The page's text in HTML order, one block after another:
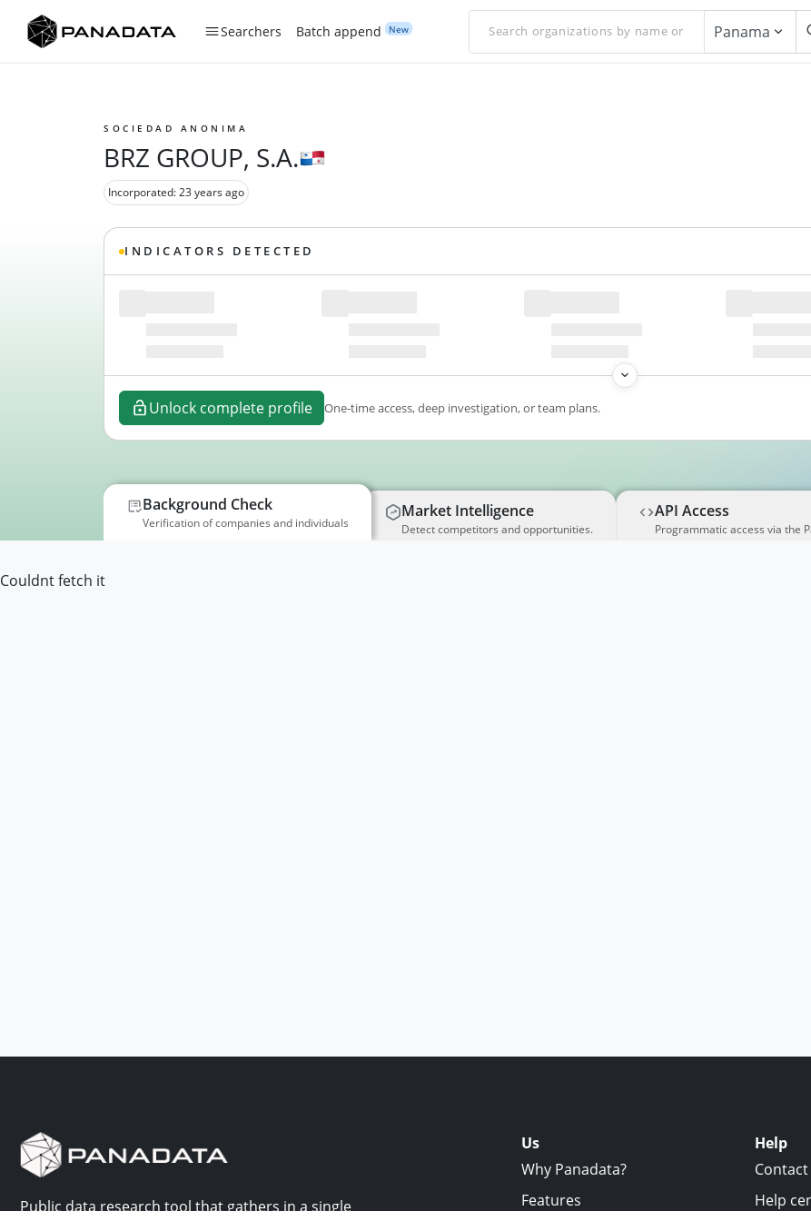
Searchers Batch append New Panama
SOCIEDAD ANONIMA
BRZ GROUP, S.A.
Incorporated: 23 years ago
INDICATORS DETECTED
Unlock complete profile One-time access, deep investigation, or team plans.
Background Check
Verification of companies and individuals
Market Intelligence
Detect competitors and opportunities.
API Access
Programmatic access via the
Couldnt fetch it
Public data research tool that gathers in a single
Us
Why Panadata?
Features
Help
Contact
Help